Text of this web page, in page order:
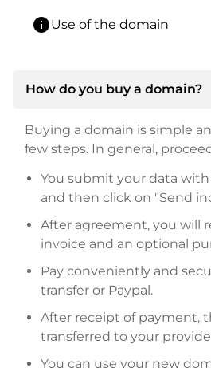
infoUse of the domain
How do you buy a domain?
Buying a domain is simple
few steps. In general,
You submit your data
and then click on "Send
After agreement, you will
invoice and an optional
Pay conveniently and
transfer or Paypal.
After receipt of payment,
transferred to your
You can use your new